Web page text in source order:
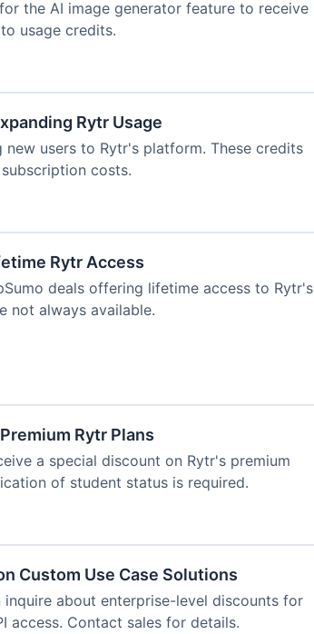
the AI image generator feature to receive
usage credits.
Rytr Usage
new users to Rytr's platform. These credits
costs.
Rytr Access
deals offering lifetime access to Rytr's
not always available.
Rytr Plans
a special discount on Rytr's premium
of student status is required.
Custom Use Case Solutions
inquire about enterprise-level discounts for
access. Contact sales for details.